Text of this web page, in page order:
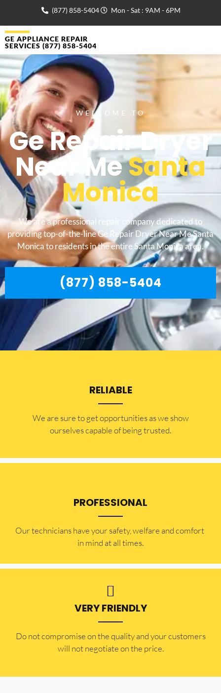
(877) 858-5404 Mon - Sat : 9AM - 6PM
GE APPLIANCE REPAIR
SERVICES (877) 858-5404
WELCOME TO
Ge Repair Dryer
Near MeSanta
Monica
We are a professional repair company dedicated to
providing top-of-the-line Ge Repair Dryer Near Me Santa
Monica to residents in the entire Santa Monica area.
(877) 858-5404
RELIABLE
​​We are sure to get opportunities as we show
ourselves capable of being trusted.
PROFESSIONAL
Our technicians have your safety, welfare and comfort ​
in mind at all times.
VERY FRIENDLY
​Do not compromise on the quality and your customers
will not negotiate on the price.